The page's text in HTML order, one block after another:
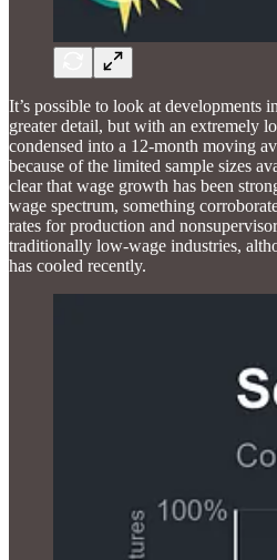
It’s possible to look at developments
greater detail, but with an extremely
condensed into a 12-month moving
because of the limited sample sizes
clear that wage growth has been
wage spectrum, something
rates for production and
traditionally low-wage industries,
has cooled recently.